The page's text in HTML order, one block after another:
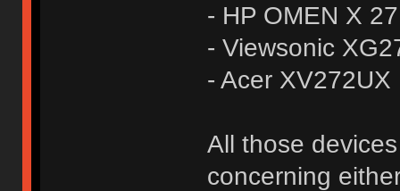
- HP OMEN X
- Viewsonic
- Acer XV272UX
All those
concerning